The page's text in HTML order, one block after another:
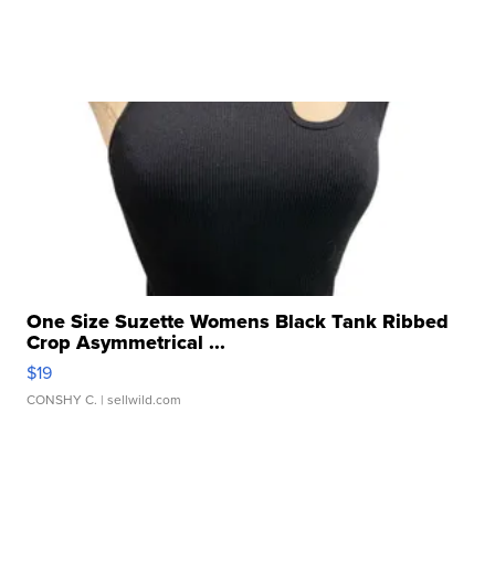
One Size Suzette Womens Black Tank Ribbed
Crop Asymmetrical ...
$19
CONSHY C. | sellwild.com